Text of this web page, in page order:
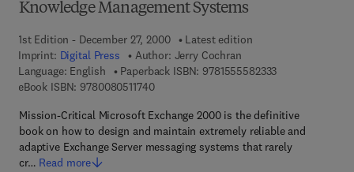
Knowledge Management Systems
1st Edition - December 27, 2000
Latest edition
Imprint: Digital Press Author: Jerry Cochran
Language: English
Paperback ISBN: 97815555823339 7 8 - 1 - 5 5 5
eBook ISBN: 97800805117409 7 8 - 0 - 0 8 - 0 5 1 1 7 4 - 0
Mission-Critical Microsoft Exchange 2000 is the definitive
book on how to design and maintain extremely reliable and
adaptive Exchange Server messaging systems that rarely
cr… Read more